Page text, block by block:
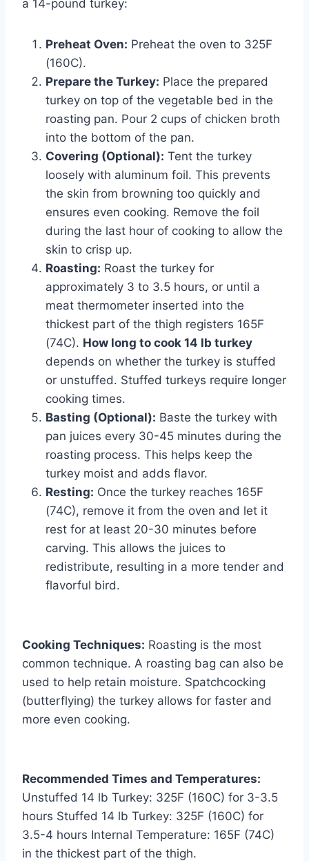
a 14-pound turkey:
Preheat Oven: Preheat the oven to 325F
(160C).
Prepare the Turkey: Place the prepared
turkey on top of the vegetable bed in the
roasting pan. Pour 2 cups of chicken broth
into the bottom of the pan.
Covering (Optional): Tent the turkey
loosely with aluminum foil. This prevents
the skin from browning too quickly and
ensures even cooking. Remove the foil
during the last hour of cooking to allow the
skin to crisp up.
Roasting: Roast the turkey for
approximately 3 to 3.5 hours, or until a
meat thermometer inserted into the
thickest part of the thigh registers 165F
(74C). How long to cook 14 lb turkey
depends on whether the turkey is stuffed
or unstuffed. Stuffed turkeys require longer
cooking times.
Basting (Optional): Baste the turkey with
pan juices every 30-45 minutes during the
roasting process. This helps keep the
turkey moist and adds flavor.
Resting: Once the turkey reaches 165F
(74C), remove it from the oven and let it
rest for at least 20-30 minutes before
carving. This allows the juices to
redistribute, resulting in a more tender and
flavorful bird.
Cooking Techniques: Roasting is the most
common technique. A roasting bag can also be
used to help retain moisture. Spatchcocking
(butterflying) the turkey allows for faster and
more even cooking.
Recommended Times and Temperatures:
Unstuffed 14 lb Turkey: 325F (160C) for 3-3.5
hours Stuffed 14 lb Turkey: 325F (160C) for
3.5-4 hours Internal Temperature: 165F (74C)
in the thickest part of the thigh.